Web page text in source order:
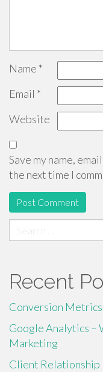
Name *
Email *
Website
Save my name,
the next time I
for:
Recent
Conversion
Google Analytics –
Marketing
Client Relationship